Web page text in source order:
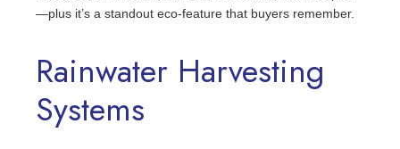
—plus it’s a standout eco-feature that buyers remember.
Rainwater Harvesting
Systems